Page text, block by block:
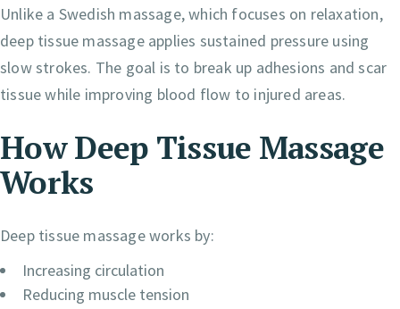
Unlike a Swedish massage, which focuses on relaxation,
deep tissue massage applies sustained pressure using
slow strokes. The goal is to break up adhesions and scar
tissue while improving blood flow to injured areas.
How Deep Tissue Massage
Works
Deep tissue massage works by:
Increasing circulation
Reducing muscle tension